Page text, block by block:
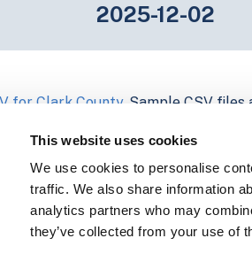
This website uses cookies
We use cookies to personalise
traffic. We also share information
analytics partners who may
they’ve collected from your use of
2025-12-02
for Clark County. Sample CSV
every attribute; full coverage
on the Regrid mapping platform
'Standard' and 'Premium' parcel
andFulton, IN